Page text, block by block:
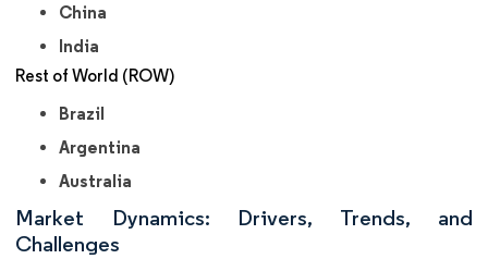
China
India
Rest of World (ROW)
Brazil
Argentina
Australia
Market Dynamics: Drivers, Trends, and
Challenges